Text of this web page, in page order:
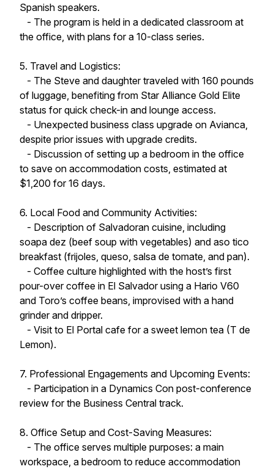
Spanish speakers.
- The program is held in a dedicated classroom at
the office, with plans for a 10-class series.
5. Travel and Logistics:
- The Steve and daughter traveled with 160 pounds
of luggage, benefiting from Star Alliance Gold Elite
status for quick check-in and lounge access.
- Unexpected business class upgrade on Avianca,
despite prior issues with upgrade credits.
- Discussion of setting up a bedroom in the office
to save on accommodation costs, estimated at
$1,200 for 16 days.
6. Local Food and Community Activities:
- Description of Salvadoran cuisine, including
soapa dez (beef soup with vegetables) and aso tico
breakfast (frijoles, queso, salsa de tomate, and pan).
- Coffee culture highlighted with the host’s first
pour-over coffee in El Salvador using a Hario V60
and Toro’s coffee beans, improvised with a hand
grinder and dripper.
- Visit to El Portal cafe for a sweet lemon tea (T de
Lemon).
7. Professional Engagements and Upcoming Events:
- Participation in a Dynamics Con post-conference
review for the Business Central track.
8. Office Setup and Cost-Saving Measures:
- The office serves multiple purposes: a main
workspace, a bedroom to reduce accommodation